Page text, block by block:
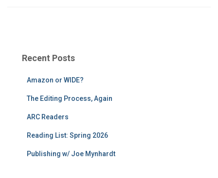
Recent Posts
Amazon or WIDE?
The Editing Process, Again
ARC Readers
Reading List: Spring 2026
Publishing w/ Joe Mynhardt